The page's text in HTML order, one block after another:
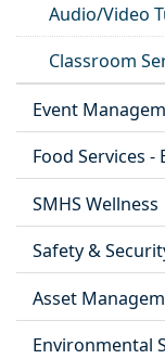
Audio/Video
Classroom
Event
Food Services
SMHS Wellness
Safety &
Asset
Environmental